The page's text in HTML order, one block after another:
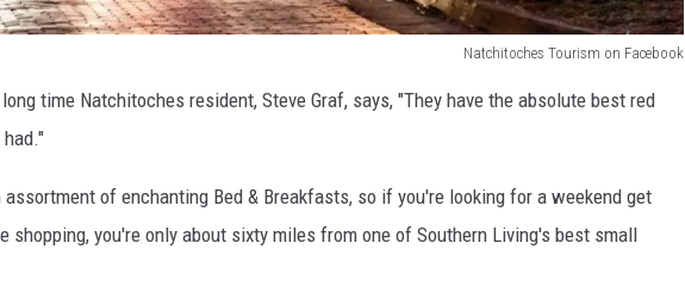
Natchitoches Tourism on Facebook
time Natchitoches resident, Steve Graf, says, "They have the absolute best red
of enchanting Bed & Breakfasts, so if you're looking for a weekend get
shopping, you're only about sixty miles from one of Southern Living's best small